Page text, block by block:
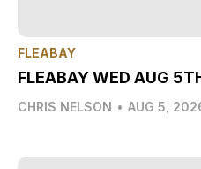
FLEABAY
FLEABAY WED AUG
CHRIS NELSON • AUG 5,